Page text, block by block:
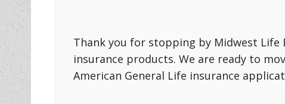
Thank you for stopping by Midwest
insurance products. We are ready to
American General Life insurance